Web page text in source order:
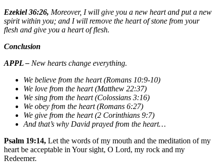
Ezekiel 36:26, Moreover, I will give you a new heart and put a new
spirit within you; and I will remove the heart of stone from your
flesh and give you a heart of flesh.
Conclusion
APPL – New hearts change everything.
We believe from the heart (Romans 10:9-10)
We love from the heart (Matthew 22:37)
We sing from the heart (Colossians 3:16)
We obey from the heart (Romans 6:27)
We give from the heart (2 Corinthians 9:7)
And that’s why David prayed from the heart…
Psalm 19:14, Let the words of my mouth and the meditation of my
heart be acceptable in Your sight, O Lord, my rock and my
Redeemer.